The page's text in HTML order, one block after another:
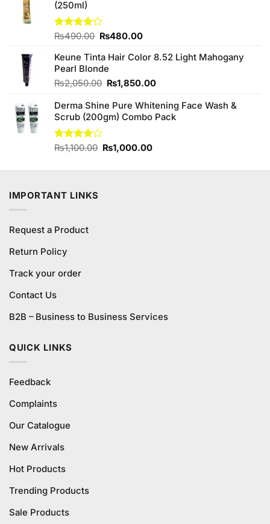
(250ml)
Rated
of 5
₨490.00 Original
was:
₨490.00.
₨480.00Current
is:
Keune Tinta Hair Color 8.52 Light Mahogany
Pearl Blonde
₨2,050.00 Original
was:
₨2,050.00.
₨1,850.00Current
is:
₨1,850.00.
Derma Shine Pure Whitening Face Wash &
Scrub (200gm) Combo Pack
Rated
₨1,100.00 Original
was:
₨1,000.00Current
is:
IMPORTANT LINKS
Request a Product
Return Policy
Track your order
Contact Us
B2B – Business to Business Services
QUICK LINKS
Feedback
Complaints
Our Catalogue
New Arrivals
Hot Products
Trending Products
Sale Products